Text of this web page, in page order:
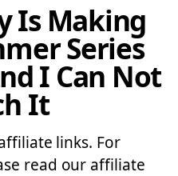
Is Making
Series
I Can Not
It
links. For
read our affiliate